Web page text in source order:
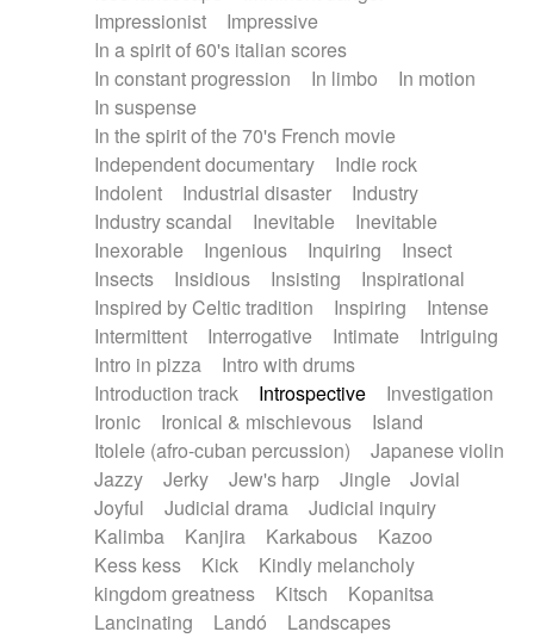
Impressionist
Impressive
In a spirit of 60's italian scores
In constant progression
In limbo
In motion
In suspense
In the spirit of the 70's French movie
Independent documentary
Indie rock
Indolent
Industrial disaster
Industry
Industry scandal
Inevitable
Inevitable
Inexorable
Ingenious Inquiring
Insect
Insects
Insidious Insisting
Inspirational
Inspired by Celtic tradition
Inspiring
Intense
Intermittent
Interrogative Intimate
Intriguing
Intro in pizza
Intro with drums
Introduction track
Introspective
Investigation
Ironic
Ironical & mischievous
Island
Itolele (afro-cuban percussion)
Japanese violin
Jazzy
Jerky Jew's harp Jingle
Jovial
Joyful
Judicial drama
Judicial inquiry
Kalimba
Kanjira Karkabous
Kazoo
Kess kess
Kick
Kindly melancholy
kingdom greatness
Kitsch
Kopanitsa
Lancinating
Landó
Landscapes